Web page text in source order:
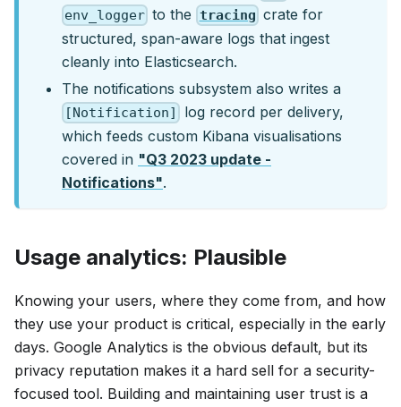
env_logger to the tracing crate for
structured, span-aware logs that ingest
cleanly into Elasticsearch.
The notifications subsystem also writes a
[Notification]
log record per delivery,
which feeds custom Kibana visualisations
covered in "Q3 2023 update -
Notifications".
Usage analytics: Plausible
Knowing your users, where they come from, and how
they use your product is critical, especially in the early
days. Google Analytics is the obvious default, but its
privacy reputation makes it a hard sell for a security-
focused tool. Building and maintaining user trust is a